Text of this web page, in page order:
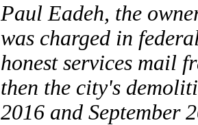
Paul Eadeh, the
was charged in
honest services mail
then the city's
2016 and September